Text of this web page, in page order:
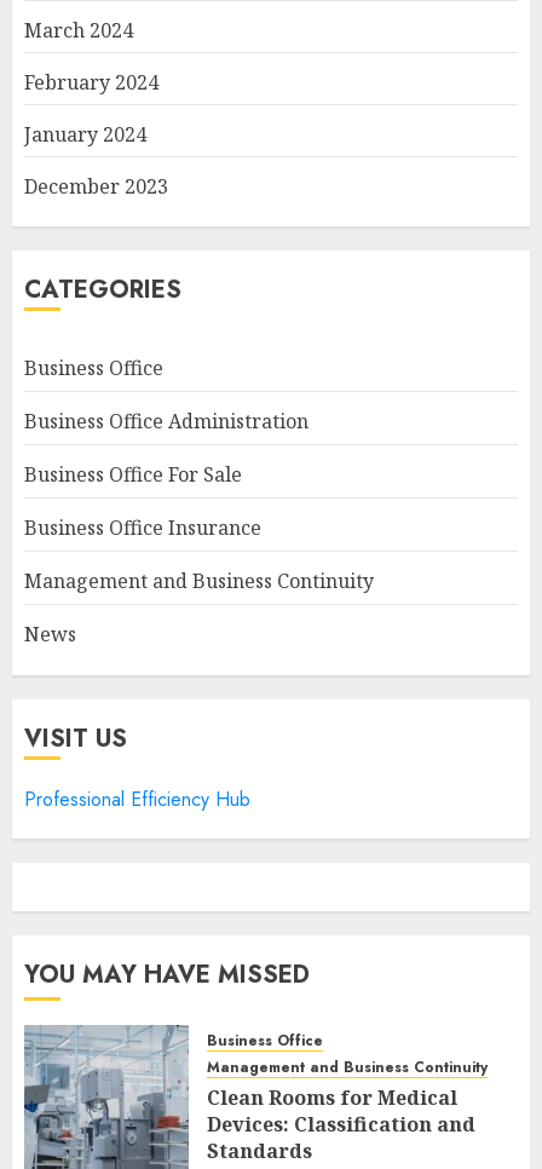
March 2024
February 2024
January 2024
December 2023
CATEGORIES
Business Office
Business Office Administration
Business Office For Sale
Business Office Insurance
Management and Business Continuity
News
VISIT US
Professional Efficiency Hub
YOU MAY HAVE MISSED
Business Office
Management and Business Continuity
Clean Rooms for Medical
Devices: Classification and
Standards